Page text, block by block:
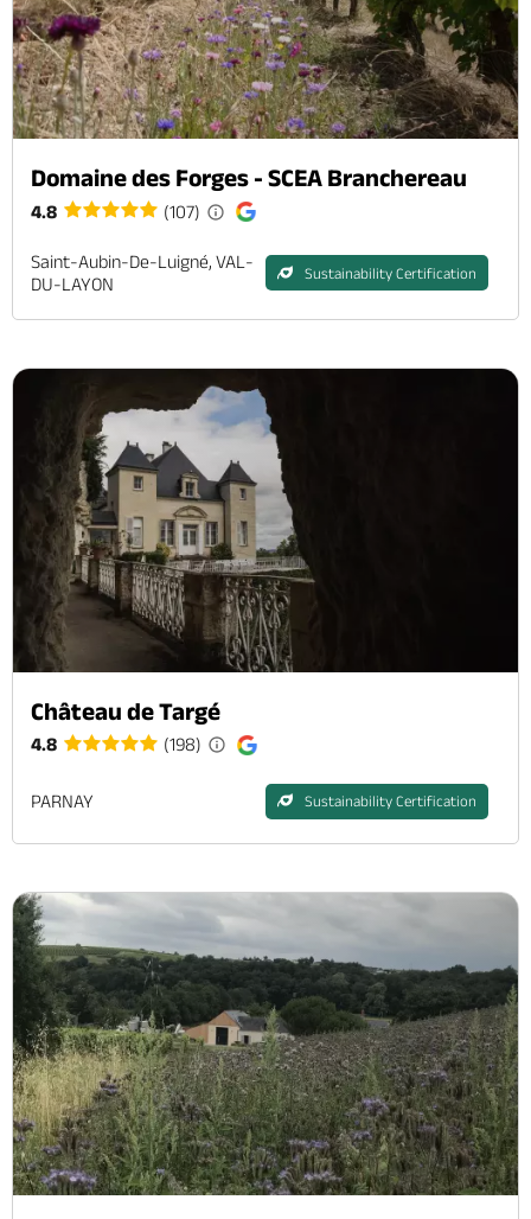
Domaine des Forges - SCEA Branchereau
4.8 (107)
Saint-Aubin-De-Luigné, VAL-
DU-LAYON
Sustainability Certification
Château de Targé
4.8 (198)
PARNAY Sustainability Certification